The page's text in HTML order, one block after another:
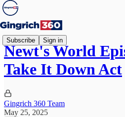
Subscribe Sign in
Newt's World
Take It Down Act
Gingrich 360 Team
May 25, 2025